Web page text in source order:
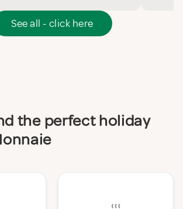
See all - click here
the perfect holiday